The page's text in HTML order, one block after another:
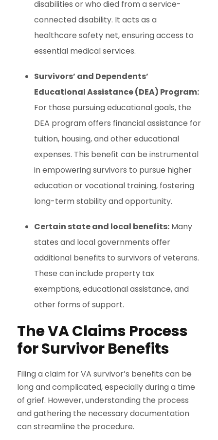
disabilities or who died from a service-
connected disability. It acts as a
healthcare safety net, ensuring access to
essential medical services.
Survivors’ and Dependents’
Educational Assistance (DEA) Program:
For those pursuing educational goals, the
DEA program offers financial assistance for
tuition, housing, and other educational
expenses. This benefit can be instrumental
in empowering survivors to pursue higher
education or vocational training, fostering
long-term stability and opportunity.
Certain state and local benefits: Many
states and local governments offer
additional benefits to survivors of veterans.
These can include property tax
exemptions, educational assistance, and
other forms of support.
The VA Claims Process
for Survivor Benefits
Filing a claim for VA survivor’s benefits can be
long and complicated, especially during a time
of grief. However, understanding the process
and gathering the necessary documentation
can streamline the procedure.